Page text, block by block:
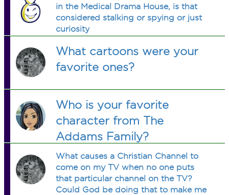
in the Medical Drama House, is that
considered stalking or spying or just
curiosity
What cartoons were your
favorite ones?
Who is your favorite
character from The
Addams Family?
What causes a Christian Channel to
come on my TV when no one puts
that particular channel on the TV?
Could God be doing that to make me